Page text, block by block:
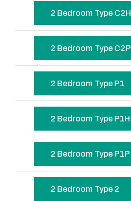
2 Bedroom Type C2H
2 Bedroom Type C2P
2 Bedroom Type P1
2 Bedroom Type P1H
2 Bedroom Type P1P
2 Bedroom Type 2